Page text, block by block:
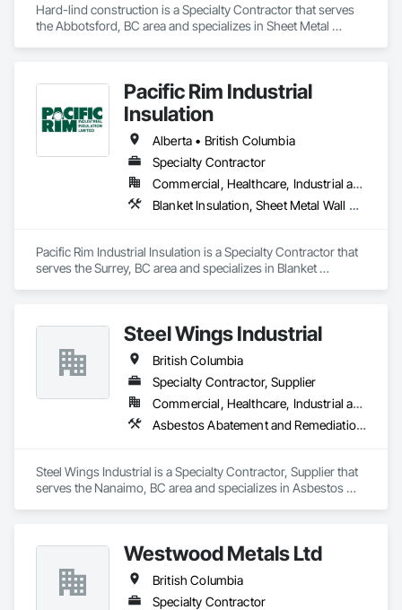
Hard-lind construction is a Specialty Contractor that serves
the Abbotsford, BC area and specializes in Sheet Metal
Pacific Rim Industrial
Insulation
Alberta • British Columbia
Specialty Contractor
Commercial, Healthcare, Industrial and Energy
Blanket Insulation, Sheet Metal Wall Cladding, Thermal Insulation
Pacific Rim Industrial Insulation is a Specialty Contractor that
serves the Surrey, BC area and specializes in Blanket
Steel Wings Industrial
British Columbia
Specialty Contractor, Supplier
Commercial, Healthcare, Industrial and Energy, Infrastructure, Institutional, Residential
Asbestos Abatement and Remediation, Batten Seam Sheet Metal Wall Cladding, Blanket Insulation, Blown Insulation, Board Insulation, Lead Abatement and Remediation
Steel Wings Industrial is a Specialty Contractor, Supplier that
serves the Nanaimo, BC area and specializes in Asbestos
Westwood Metals Ltd
British Columbia
Specialty Contractor